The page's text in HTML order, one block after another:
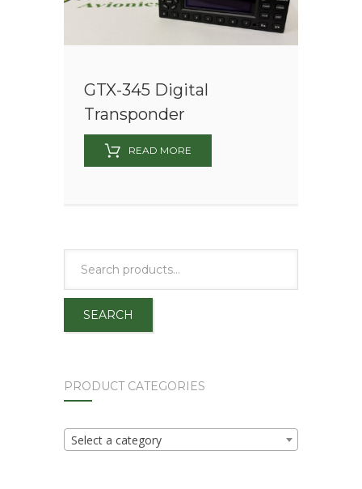
GTX-345 Digital
Transponder
READ MORE
SEARCH
PRODUCT CATEGORIES
Select a category